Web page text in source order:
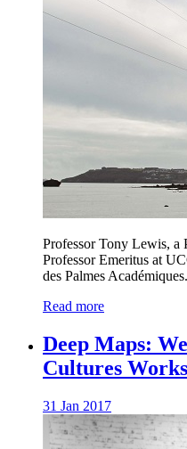
Professor Tony Lewis, a
Professor Emeritus at
des Palmes Académiques.
Read more
Deep Maps:
Cultures
31 Jan 2017